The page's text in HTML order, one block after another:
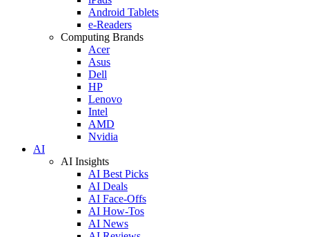
Android Tablets
e-Readers
Computing Brands
Acer
Asus
Dell
HP
Lenovo
Intel
AMD
Nvidia
AI
AI Insights
AI Best Picks
AI Deals
AI Face-Offs
AI How-Tos
AI News